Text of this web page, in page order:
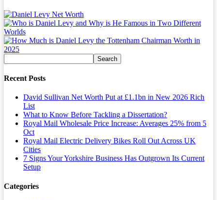
Recent Posts
David Sullivan Net Worth Put at £1.1bn in New 2026 Rich
List
What to Know Before Tackling a Dissertation?
Royal Mail Wholesale Price Increase: Averages 25% from 5
Oct
Royal Mail Electric Delivery Bikes Roll Out Across UK
Cities
7 Signs Your Yorkshire Business Has Outgrown Its Current
Setup
Categories